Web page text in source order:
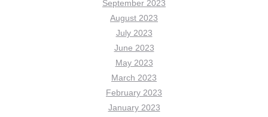
September 2023
August 2023
July 2023
June 2023
May 2023
March 2023
February 2023
January 2023